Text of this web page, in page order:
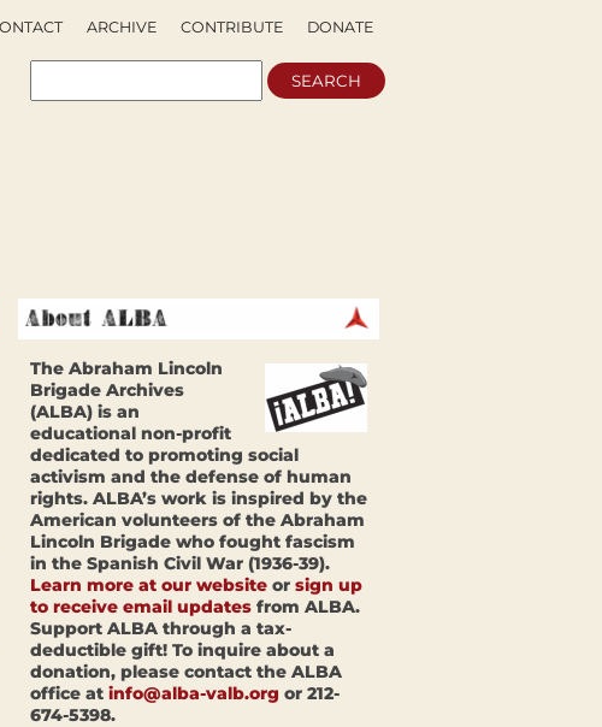
DONATE
CONTRIBUTE
ARCHIVE
The Abraham Lincoln
Brigade Archives
(ALBA) is an
educational non-profit
dedicated to promoting social
activism and the defense of human
rights. ALBA’s work is inspired by the
American volunteers of the Abraham
Lincoln Brigade who fought fascism
in the Spanish Civil War (1936-39).
Learn more at our website or sign up
to receive email updates from ALBA.
Support ALBA through a tax-
deductible gift! To inquire about a
donation, please contact the ALBA
office at info@alba-valb.org or 212-
674-5398.